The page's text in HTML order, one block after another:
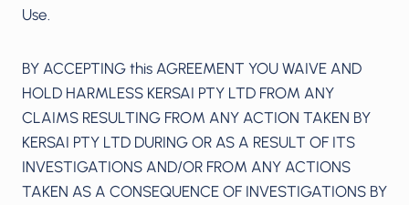
Use.
BY ACCEPTING this AGREEMENT YOU WAIVE AND
HOLD HARMLESS KERSAI PTY LTD FROM ANY
CLAIMS RESULTING FROM ANY ACTION TAKEN BY
KERSAI PTY LTD DURING OR AS A RESULT OF ITS
INVESTIGATIONS AND/OR FROM ANY ACTIONS
TAKEN AS A CONSEQUENCE OF INVESTIGATIONS BY